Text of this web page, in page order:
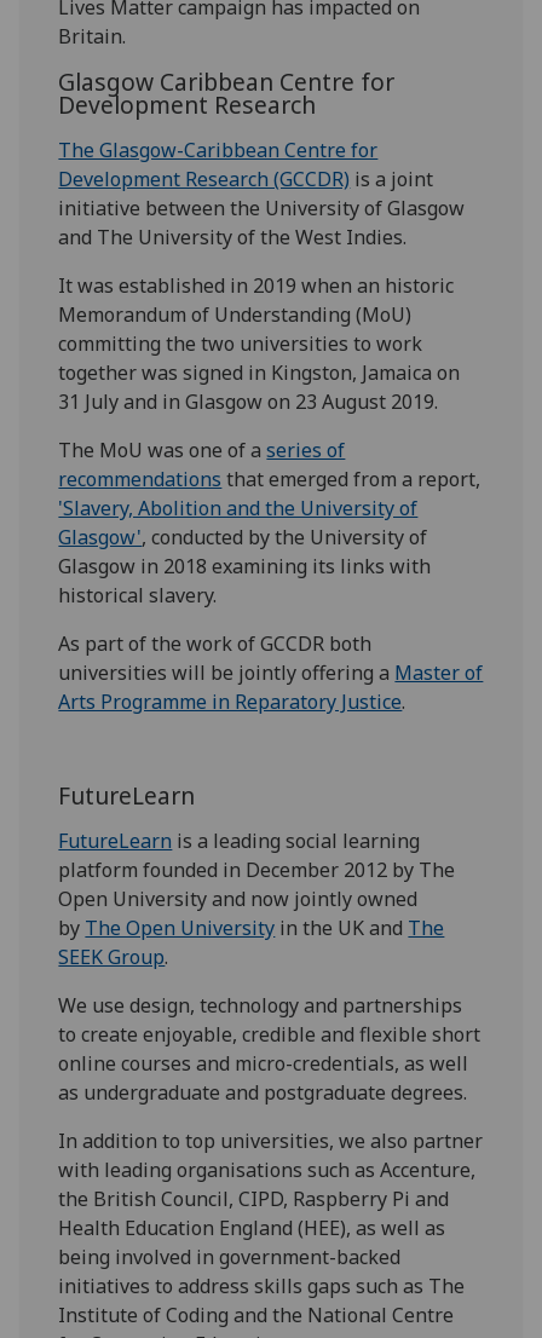
Lives Matter campaign has impacted on
Britain.
Glasgow Caribbean Centre for
Development Research
The Glasgow-Caribbean Centre for
Development Research (GCCDR) is a joint
initiative between the University of Glasgow
and The University of the West Indies.
It was established in 2019 when an historic
Memorandum of Understanding (MoU)
committing the two universities to work
together was signed in Kingston, Jamaica on
31 July and in Glasgow on 23 August 2019.
The MoU was one of aseries of
recommendations that emerged from a report,
'Slavery, Abolition and the University of
Glasgow', conducted by the University of
Glasgow in 2018 examining its links with
historical slavery.
As part of the work of GCCDR both
universities will be jointly offering a Master of
Arts Programme in Reparatory Justice.
FutureLearn
FutureLearn is a leading social learning
platform founded in December 2012 by The
Open University and now jointly owned
by The Open University in the UK and The
SEEK Group.
We use design, technology and partnerships
to create enjoyable, credible and flexible short
online courses and micro-credentials, as well
as undergraduate and postgraduate degrees.
In addition to top universities, we also partner
with leading organisations such as Accenture,
the British Council, CIPD, Raspberry Pi and
Health Education England (HEE), as well as
being involved in government-backed
initiatives to address skills gaps such as The
Institute of Coding and the National Centre